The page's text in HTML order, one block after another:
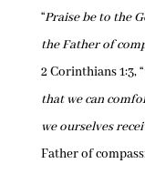
“Praise be to the
the Father of
2 Corinthians 1:3, “
that we can
we ourselves
Father of